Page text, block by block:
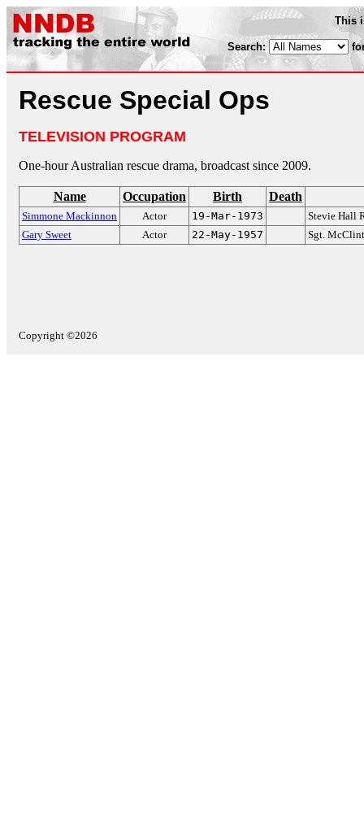
This
Search:
Rescue Special Ops
TELEVISION PROGRAM
One-hour Australian rescue drama, broadcast since 2009.
Name Occupation Birth Death
Simmone Mackinnon Actor 19-Mar-1973
Stevie Hall
Gary Sweet
Actor 22-May-1957 Sgt.
Copyright ©2026